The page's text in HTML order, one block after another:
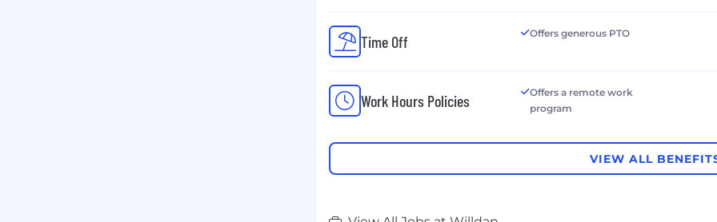
Time Off Offers generous PTO
Work Hours Policies
Offers a remote work
program
VIEW ALL